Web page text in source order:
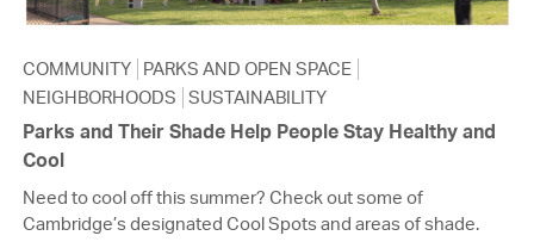
COMMUNITY PARKS AND OPEN SPACE
NEIGHBORHOODS SUSTAINABILITY
Parks and Their Shade Help People Stay Healthy and
Cool
Need to cool off this summer? Check out some of
Cambridge’s designated Cool Spots and areas of shade.